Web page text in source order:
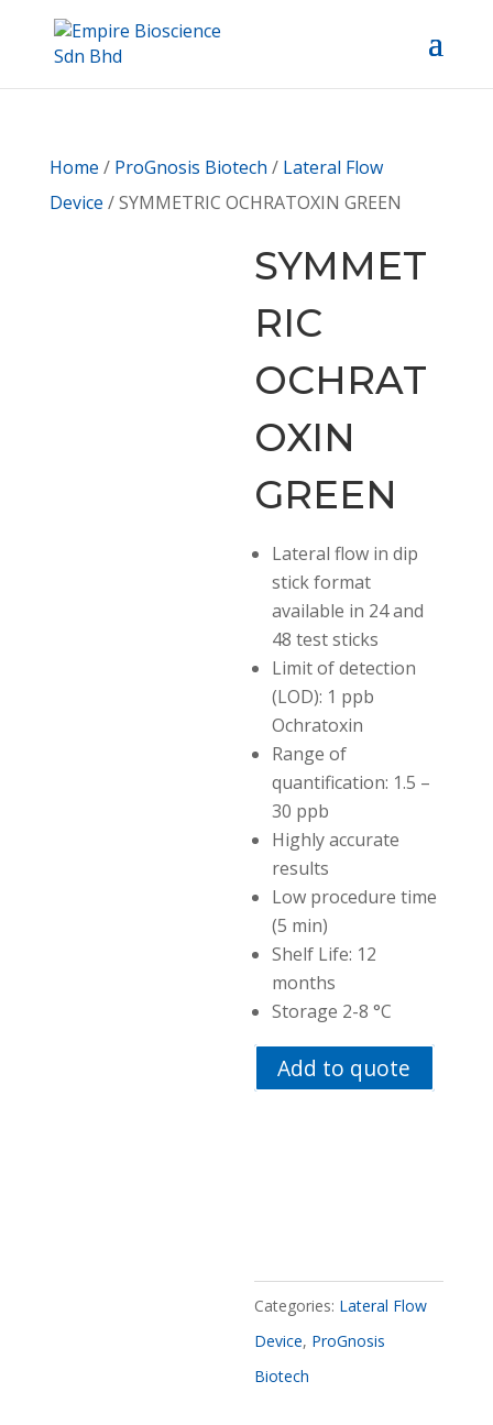
Home / ProGnosis Biotech / Lateral Flow
Device / SYMMETRIC OCHRATOXIN GREEN
SYMMET
RIC
OCHRAT
OXIN
GREEN
Lateral flow in dip
stickformat
available in 24 and
48 test sticks
Limit of detection
(LOD): 1 ppb
Ochratoxin
Range of
quantification: 1.5 –
30 ppb
Highly accurate
results
Low procedure time
(5 min)
Shelf Life: 12
months
Storage 2-8 °C
Add to quote
Categories: Lateral Flow
Device, ProGnosis
Biotech